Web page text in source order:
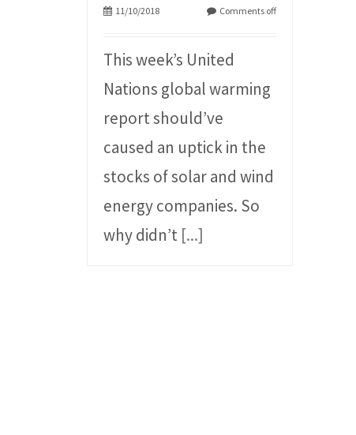
11/10/2018 Comments off
This week’s United
Nations global warming
report should’ve
caused an uptick in the
stocks of solar and wind
energy companies. So
why didn’t [...]